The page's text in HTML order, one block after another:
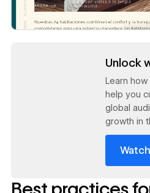
Unlock
Learn
help you
global
growth in